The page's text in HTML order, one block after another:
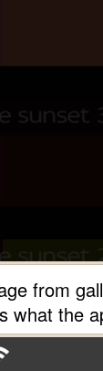
from
what the